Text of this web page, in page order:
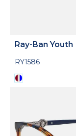
Ray-Ban Youth
RY1586